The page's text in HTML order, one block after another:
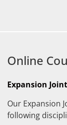
Online
Expansion
Our Expansion
following